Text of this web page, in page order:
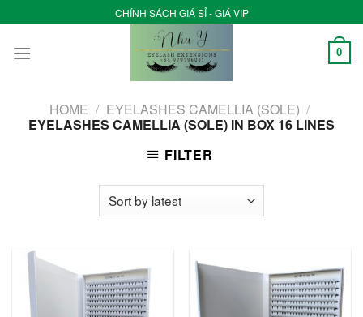
to
content
CHÍNH SÁCH GIÁ SỈ - GIÁ VIP
0
HOME / EYELASHES CAMELLIA (SOLE) /
EYELASHES CAMELLIA (SOLE) IN BOX 16 LINES
FILTER